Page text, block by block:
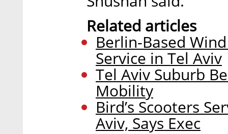
Related articles
Berlin-Based
Service in Tel Aviv
Tel Aviv Suburb
Mobility
Bird’s Scooters
Aviv, Says Exec